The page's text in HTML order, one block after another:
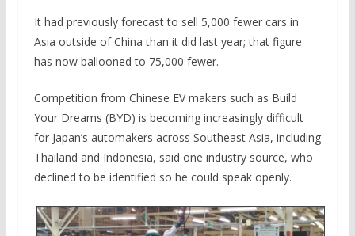
It had previously forecast to sell 5,000 fewer cars in
Asia outside of China than it did last year; that figure
has now ballooned to 75,000 fewer.
Competition from Chinese EV makers such as Build
Your Dreams (BYD) is becoming increasingly difficult
for Japan’s automakers across Southeast Asia, including
Thailand and Indonesia, said one industry source, who
declined to be identified so he could speak openly.